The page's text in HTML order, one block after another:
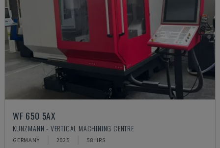
WF 650 5AX
KUNZMANN - VERTICAL MACHINING CENTRE
GERMANY 2025 58 HRS